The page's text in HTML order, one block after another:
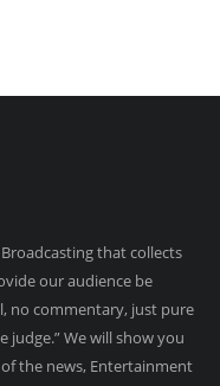
that collects
our audience be
no commentary, just pure
judge.” We will show you
the news, Entertainment